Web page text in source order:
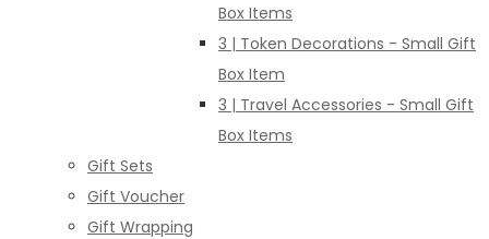
Box Items
3 | Token Decorations - Small Gift
Box Item
3 | Travel Accessories - Small Gift
Box Items
Gift Sets
Gift Voucher
Gift Wrapping